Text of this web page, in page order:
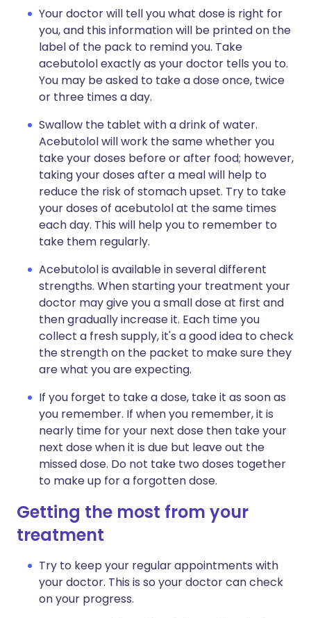
Your doctor will tell you what dose is right for
you, and this information will be printed on the
label of the pack to remind you. Take
acebutolol exactly as your doctor tells you to.
You may be asked to take a dose once, twice
or three times a day.
Swallow the tablet with a drink of water.
Acebutolol will work the same whether you
take your doses before or after food; however,
taking your doses after a meal will help to
reduce the risk of stomach upset. Try to take
your doses of acebutolol at the same times
each day. This will help you to remember to
take them regularly.
Acebutolol is available in several different
strengths. When starting your treatment your
doctor may give you a small dose at first and
then gradually increase it. Each time you
collect a fresh supply, it's a good idea to check
the strength on the packet to make sure they
are what you are expecting.
If you forget to take a dose, take it as soon as
you remember. If when you remember, it is
nearly time for your next dose then take your
next dose when it is due but leave out the
missed dose. Do not take two doses together
to make up for a forgotten dose.
Getting the most from your
treatment
Try to keep your regular appointments with
your doctor. This is so your doctor can check
on your progress.